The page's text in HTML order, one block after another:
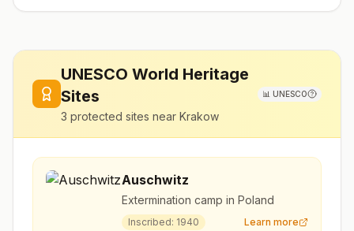
UNESCO World Heritage
Sites
3 protected sites near Krakow
📊 UNESCO
Auschwitz
Extermination camp in Poland
Inscribed: 1940 Learn more